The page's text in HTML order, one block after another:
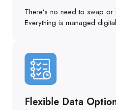
There’s no need to swap
Everything is managed
Flexible Data